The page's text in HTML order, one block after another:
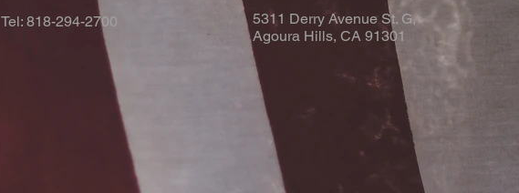
Tel: 818-294-2700
5311 Derry Avenue St. G,
Agoura Hills, CA 91301